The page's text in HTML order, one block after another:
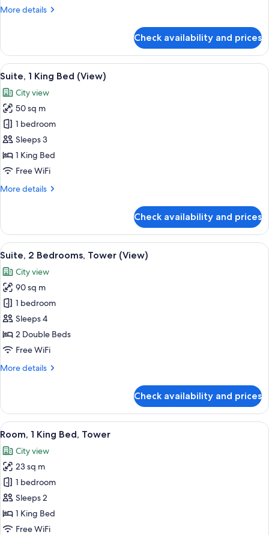
City
More details
More
1
King
Bed,
City
View
(Balcony)
Check availability and prices
View
all
photos
for
Suite,
1
King
Bed
A modern hotel room with a sofa, a
10
Suite, 1 King Bed (View)
City view
50 sq m
1 bedroom
Sleeps 3
1 King Bed
Free WiFi
More details
More
1
King
Bed
Check availability and prices
View
all
photos
for
Suite,
2
Bedrooms,
Tower
A modern living room with a sofa, a
8
Suite, 2 Bedrooms, Tower (View)
City view
90 sq m
1 bedroom
Sleeps 4
2 Double Beds
Free WiFi
More details
More
2
Bedrooms,
Tower
Check availability and prices
View
all
photos
for
Room,
1
King
Bed,
A hotel room with a large window
4
Room, 1 King Bed, Tower
City view
23 sq m
1 bedroom
Sleeps 2
1 King Bed
Free WiFi